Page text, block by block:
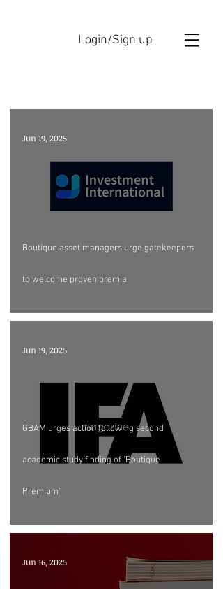
Login/Sign up
Boutique asset managers urge gatekeepers
to welcome proven premia
Jun 19, 2025
GBAM urges action following second
academic study finding of ‘Boutique
Premium’
Jun 19, 2025
Jun 16, 2025